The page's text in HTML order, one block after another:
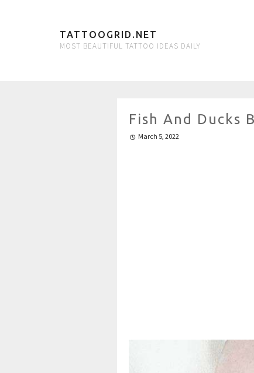
TATTOOGRID.NET
MOST BEAUTIFUL TATTOO IDEAS DAILY
Fish And Ducks
March 5, 2022